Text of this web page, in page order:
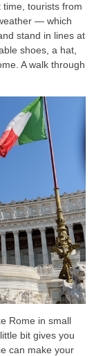
tourists from
— which
stand in lines at
shoes, a hat,
A walk through
Rome in small
bit gives you
can make your